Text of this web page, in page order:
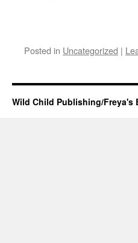
Posted in Uncategorized |
Wild Child Publishing/Freya's